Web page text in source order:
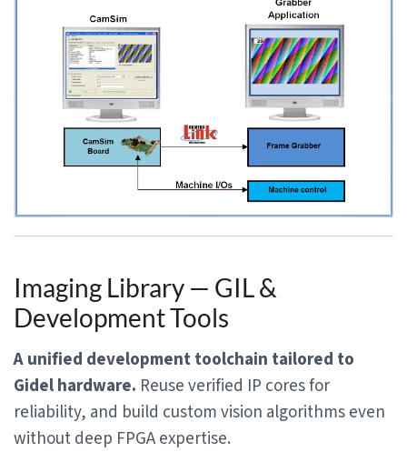
Imaging Library — GIL &
Development Tools
A unified development toolchain tailored to
Gidel hardware. Reuse verified IP cores for
reliability, and build custom vision algorithms even
without deep FPGA expertise.